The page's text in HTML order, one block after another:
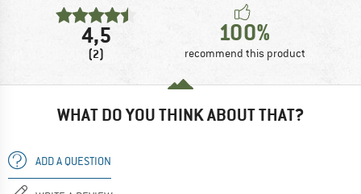
4,5
(2)
100%
recommend this product
WHAT DO YOU THINK ABOUT THAT?
ADD A QUESTION